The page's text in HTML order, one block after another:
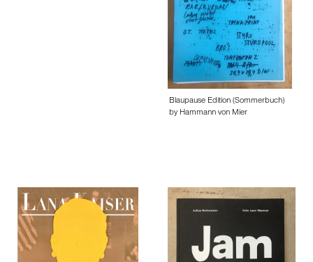
Blaupause Edition (Sommerbuch)
by Hammann von Mier